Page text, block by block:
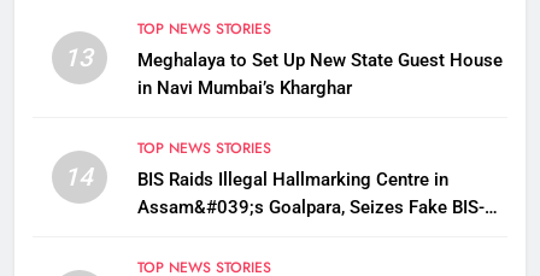
13
TOP NEWS STORIES
Meghalaya to Set Up New State Guest House
in Navi Mumbai’s Kharghar
14
TOP NEWS STORIES
BIS Raids Illegal Hallmarking Centre in
Assam&#039;s Goalpara, Seizes Fake BIS-
TOP NEWS STORIES